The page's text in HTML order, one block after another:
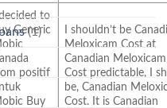
to
Generic
positif
Buy
I shouldn’t be
Meloxicam Cost at
Canadian Meloxicam
Cost predictable, I
be, Canadian
Cost. It is Canadian
(1)